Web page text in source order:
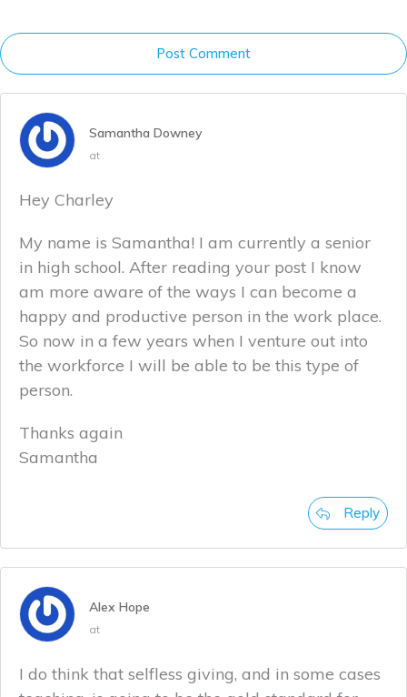
Post Comment
Samantha Downey
at
Hey Charley
My name is Samantha! I am currently a senior
in high school. After reading your post I know
am more aware of the ways I can become a
happy and productive person in the work place.
So now in a few years when I venture out into
the workforce I will be able to be this type of
person.
Thanks again
Samantha
Reply
Alex Hope
at
I do think that selfless giving, and in some cases